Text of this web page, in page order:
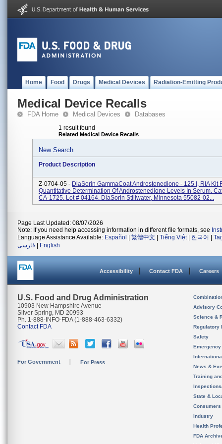
Home Food Drugs Medical Devices Radiation-Emitting
Medical Device Recalls
FDA Home Medical Devices Databases
1 result found
Related Medical Device Recalls
New Search
Product Description
Z-0704-05 - DiaSorin GammaCoat Androstenedione - 125 I, RIA Kit
Quantitative Determination Of Androstenedione Levels In Serum.
CA-1725. Lot # 04164. DiaSorin Stillwater, Minnesota 55082-02...
Page Last Updated: 08/07/2026
Note: If you need help accessing information in different file formats, see
Language Assistance Available: Español 繁體中文 Tiếng Việt| 한국어
فارسی
English
Accessibility Contact FDA Careers
U.S. Food and Drug Administration
10903 New Hampshire Avenue
Silver Spring, MD 20993
Ph. 1-888-INFO-FDA (1-888-463-6332)
Contact FDA
For Government For Press
Advisory
Science &
Regulatory
Safety
News &
Training
State &
Consumers
Industry
Health
FDA